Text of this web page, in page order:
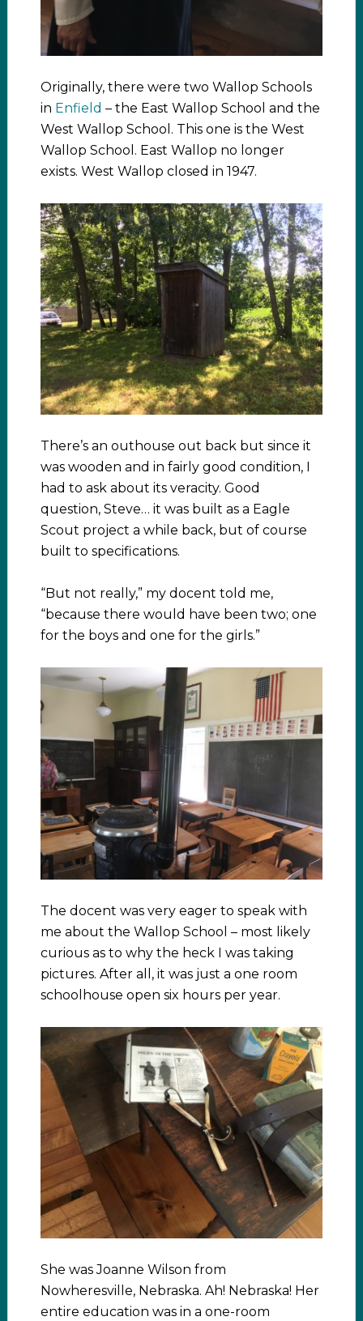
Originally, there were two Wallop Schools
in Enfield – the East Wallop School and the
West Wallop School. This one is the West
Wallop School. East Wallop no longer
exists. West Wallop closed in 1947.
There’s an outhouse out back but since it
was wooden and in fairly good condition, I
had to ask about its veracity. Good
question, Steve… it was built as a Eagle
Scout project a while back, but of course
built to specifications.
“But not really,” my docent told me,
“because there would have been two; one
for the boys and one for the girls.”
The docent was very eager to speak with
me about the Wallop School – most likely
curious as to why the heck I was taking
pictures. After all, it was just a one room
schoolhouse open six hours per year.
She was Joanne Wilson from
Nowheresville, Nebraska. Ah! Nebraska! Her
entire education was in a one-room